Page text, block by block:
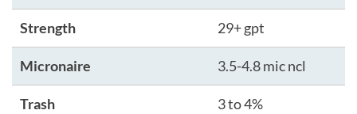
Strength 29+ gpt
Micronaire 3.5-4.8 mic ncl
Trash 3 to 4%